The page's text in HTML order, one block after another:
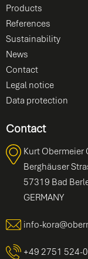
Products
References
Sustainability
News
Contact
Legal notice
Data protection
Contact
Kurt Obermeier
Berghäuser
57319 Bad
GERMANY
info-
+49 2751 524-0